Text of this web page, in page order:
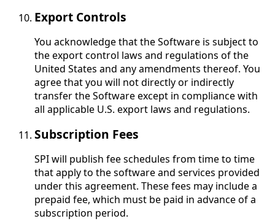
Export Controls
You acknowledge that the Software is subject to
the export control laws and regulations of the
United States and any amendments thereof. You
agree that you will not directly or indirectly
transfer the Software except in compliance with
all applicable U.S. export laws and regulations.
Subscription Fees
SPI will publish fee schedules from time to time
that apply to the software and services provided
under this agreement. These fees may include a
prepaid fee, which must be paid in advance of a
subscription period.